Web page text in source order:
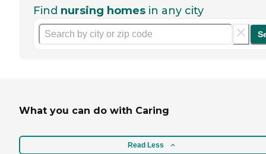
Find nursing homes in any city
What you can do with Caring
Read Less